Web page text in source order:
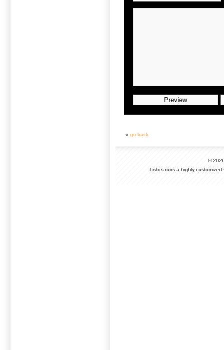
«go back
©
Listics runs a highly